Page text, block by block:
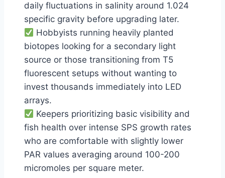
daily fluctuations in salinity around 1.024
specific gravity before upgrading later.
Hobbyists running heavily planted
biotopes looking for a secondary light
source or those transitioning from T5
fluorescent setups without wanting to
invest thousands immediately into LED
arrays.
Keepers prioritizing basic visibility and
fish health over intense SPS growth rates
who are comfortable with slightly lower
PAR values averaging around 100-200
micromoles per square meter.